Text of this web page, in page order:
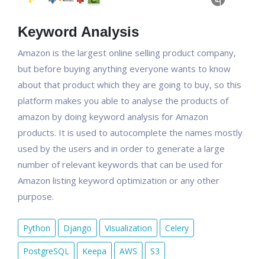
Keyword Analysis
Amazon is the largest online selling product company,
but before buying anything everyone wants to know
about that product which they are going to buy, so this
platform makes you able to analyse the products of
amazon by doing keyword analysis for Amazon
products. It is used to autocomplete the names mostly
used by the users and in order to generate a large
number of relevant keywords that can be used for
Amazon listing keyword optimization or any other
purpose.
Python Django Visualization Celery
PostgreSQL Keepa AWS S3